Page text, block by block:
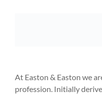
At Easton & Easton we
profession. Initially